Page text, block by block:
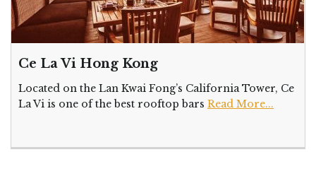
Ce La Vi Hong Kong
Located on the Lan Kwai Fong’s California Tower, Ce
La Vi is one of the best rooftop bars Read More...